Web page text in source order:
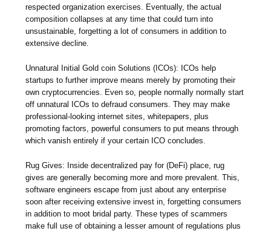
respected organization exercises. Eventually, the actual
composition collapses at any time that could turn into
unsustainable, forgetting a lot of consumers in addition to
extensive decline.
Unnatural Initial Gold coin Solutions (ICOs): ICOs help
startups to further improve means merely by promoting their
own cryptocurrencies. Even so, people normally normally start
off unnatural ICOs to defraud consumers. They may make
professional-looking internet sites, whitepapers, plus
promoting factors, powerful consumers to put means through
which vanish entirely if your certain ICO concludes.
Rug Gives: Inside decentralized pay for (DeFi) place, rug
gives are generally becoming more and more prevalent. This,
software engineers escape from just about any enterprise
soon after receiving extensive invest in, forgetting consumers
in addition to moot bridal party. These types of scammers
make full use of obtaining a lesser amount of regulations plus